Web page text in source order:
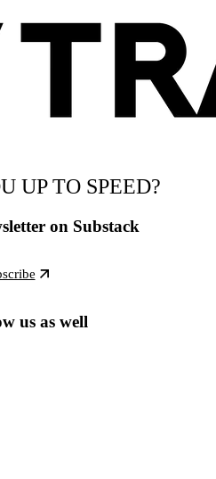
UP TO SPEED?
on Substack
us as well